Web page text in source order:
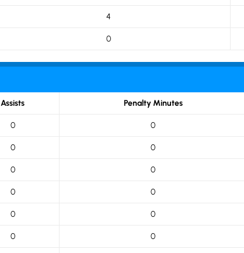
4
0
Assists Penalty Minutes
0 0
0 0
0 0
0 0
0 0
0 0